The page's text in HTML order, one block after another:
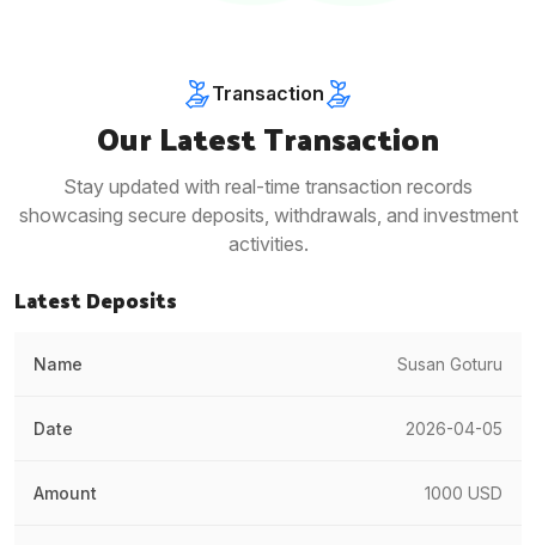
Transaction
Our Latest Transaction
Stay updated with real-time transaction records
showcasing secure deposits, withdrawals, and investment
activities.
Latest Deposits
Susan Goturu
2026-04-05
1000 USD